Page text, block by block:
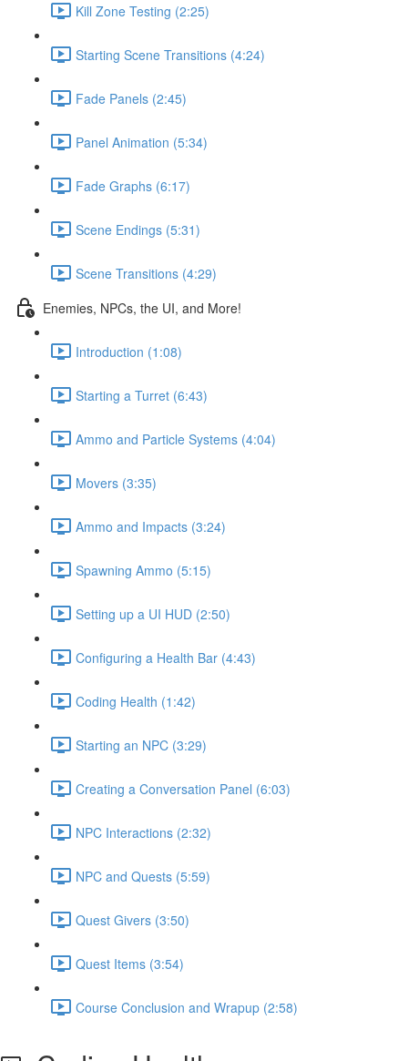
Kill Zone Testing (2:25)
Starting Scene Transitions (4:24)
Fade Panels (2:45)
Panel Animation (5:34)
Fade Graphs (6:17)
Scene Endings (5:31)
Scene Transitions (4:29)
Enemies, NPCs, the UI, and More!
Introduction (1:08)
Starting a Turret (6:43)
Ammo and Particle Systems (4:04)
Movers (3:35)
Ammo and Impacts (3:24)
Spawning Ammo (5:15)
Setting up a UI HUD (2:50)
Configuring a Health Bar (4:43)
Coding Health (1:42)
Starting an NPC (3:29)
Creating a Conversation Panel (6:03)
NPC Interactions (2:32)
NPC and Quests (5:59)
Quest Givers (3:50)
Quest Items (3:54)
Course Conclusion and Wrapup (2:58)